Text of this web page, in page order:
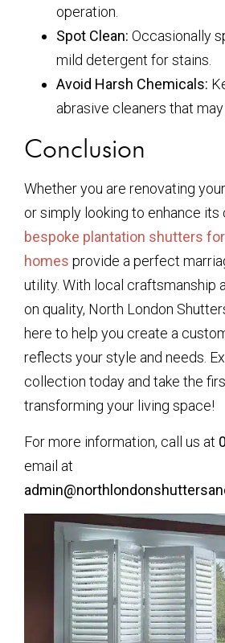
operation.
Spot Clean: Occasionally
mild detergent for stains.
Avoid Harsh Chemicals:
abrasive cleaners that
Conclusion
Whether you are renovating
or simply looking to enhance its
bespoke plantation shutters
homes provide a perfect
utility. With local craftsmanship
on quality, North London
here to help you create a
reflects your style and needs.
collection today and take the
transforming your living space!
For more information, call us at
email at